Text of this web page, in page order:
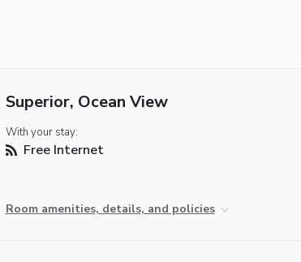
Superior, Ocean View
With your stay:
Free Internet
Room amenities, details, and policies